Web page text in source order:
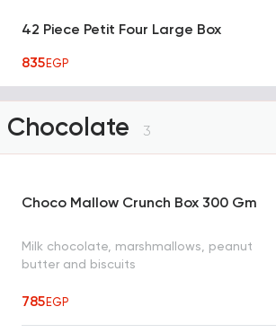
42 Piece Petit Four Large Box
835EGP
Chocolate 3
Choco Mallow Crunch Box 300 Gm
Milk chocolate, marshmallows, peanut
butter and biscuits
785EGP